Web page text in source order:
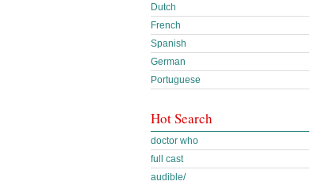
Dutch
French
Spanish
German
Portuguese
Hot Search
doctor who
full cast
audible/